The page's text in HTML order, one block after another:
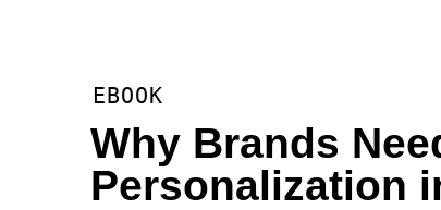
EBOOK
Why Brands
Personalization